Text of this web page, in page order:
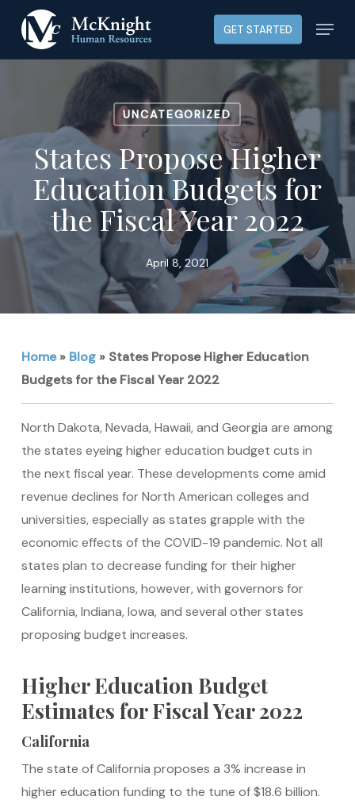
main
GET STARTED Menu
UNCATEGORIZED
States Propose Higher
Education Budgets for
the Fiscal Year 2022
April 8, 2021
Home» Blog» States Propose Higher Education
Budgets for the Fiscal Year 2022
North Dakota, Nevada, Hawaii, and Georgia are among
the states eyeing higher education budget cuts in
the next fiscal year. These developments come amid
revenue declines for North American colleges and
universities, especially as states grapple with the
economic effects of the COVID-19 pandemic. Not all
states plan to decrease funding for their higher
learning institutions, however, with governors for
California, Indiana, Iowa, and several other states
proposing budget increases.
Higher Education Budget
Estimates for Fiscal Year 2022
California
The state of California proposes a 3% increase in
higher education funding to the tune of $18.6 billion.